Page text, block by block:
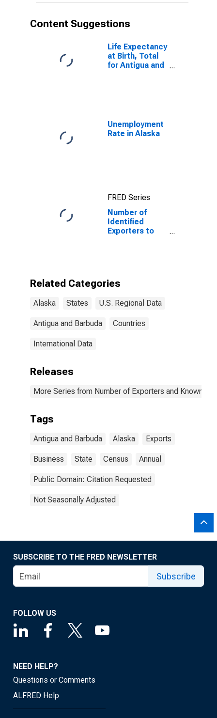
Content Suggestions
Life Expectancy
at Birth, Total
for Antigua and
Unemployment
Rate in Alaska
FRED Series
Number of
Identified
Exporters to
Related Categories
Alaska States U.S. Regional Data
Antigua and Barbuda Countries
International Data
Releases
More Series from Number of Exporters and Known
Tags
Antigua and Barbuda Alaska Exports
Business State Census Annual
Public Domain: Citation Requested
Not Seasonally Adjusted
SUBSCRIBE TO THE FRED NEWSLETTER
Subscribe
FOLLOW US
NEED HELP?
Questions or Comments
ALFRED Help